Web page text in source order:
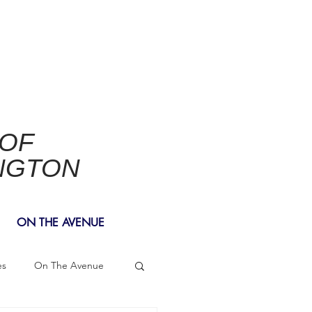
ON THE AVENUE
On The Avenue